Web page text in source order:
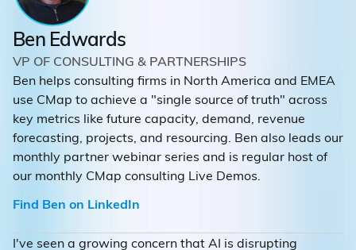
Ben Edwards
VP OF CONSULTING & PARTNERSHIPS
Ben helps consulting firms in North America and EMEA
use CMap to achieve a "single source of truth" across
key metrics like future capacity, demand, revenue
forecasting, projects, and resourcing. Ben also leads our
monthly partner webinar series and is regular host of
our monthly CMap consulting Live Demos.
Find Ben on LinkedIn
I've seen a growing concern that AI is disrupting